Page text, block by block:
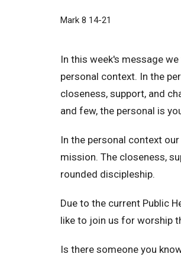
Mark 8 14-21
In this week's message
personal context. In the
closeness, support, and
and few, the personal is
In the personal context
mission. The closeness,
rounded discipleship.
Due to the current Public
like to join us for worship
Is there someone you